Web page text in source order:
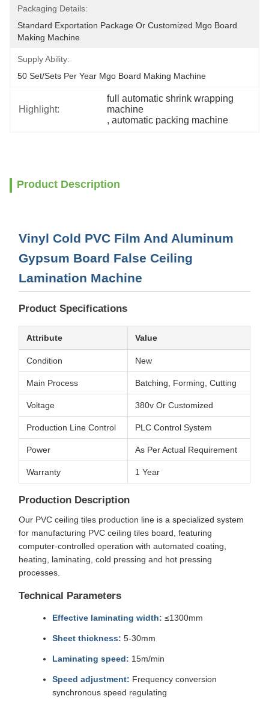
Packaging Details:
Standard Exportation Package Or Customized Mgo Board
Making Machine
Supply Ability:
50 Set/Sets Per Year Mgo Board Making Machine
Highlight:
full automatic shrink wrapping
machine
, automatic packing machine
Product Description
Vinyl Cold PVC Film And Aluminum
Gypsum Board False Ceiling
Lamination Machine
Product Specifications
Attribute Value
Condition New
Main Process Batching, Forming, Cutting
Voltage 380v Or Customized
Production Line Control PLC Control System
Power As Per Actual Requirement
Warranty 1 Year
Production Description
Our PVC ceiling tiles production line is a specialized system
for manufacturing PVC ceiling tiles board, featuring
computer-controlled operation with automated coating,
heating, laminating, cold pressing and hot pressing
processes.
Technical Parameters
Effective laminating width: ≤1300mm
Sheet thickness: 5-30mm
Laminating speed: 15m/min
Speed adjustment: Frequency conversion
synchronous speed regulating